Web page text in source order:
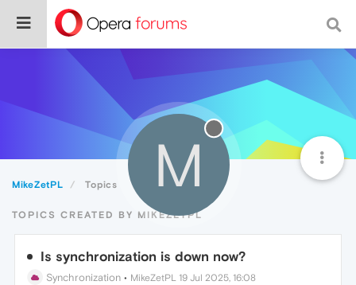
MikeZetPL Topics M
TOPICS CREATED BY MIKEZETPL
Is synchronization is down now?
Synchronization • MikeZetPL 19 Jul 2025, 16:08